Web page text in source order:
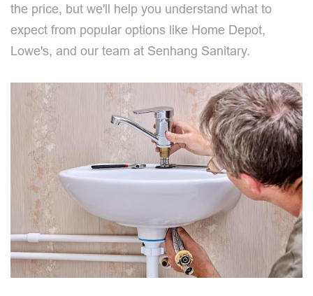
the price, but we'll help you understand what to
expect from popular options like Home Depot,
Lowe's, and our team at Senhang Sanitary.